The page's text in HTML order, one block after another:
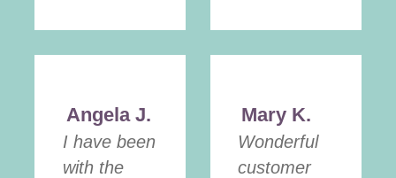
Angela J.
I have been
with the
Mary K.
Wonderful
customer